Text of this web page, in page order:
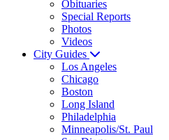
Obituaries
Special Reports
Photos
Videos
City Guides
Los Angeles
Chicago
Boston
Long Island
Philadelphia
Minneapolis/St. Paul